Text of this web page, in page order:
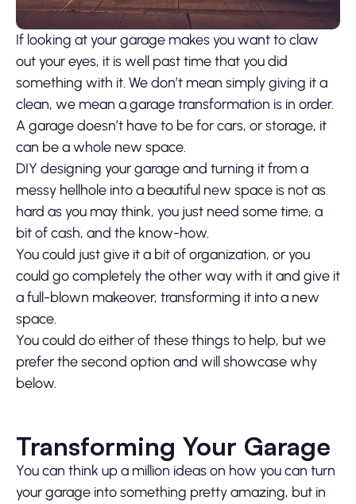
If looking at your garage makes you want to claw
out your eyes, it is well past time that you did
something with it. We don’t mean simply giving it a
clean, we mean a garage transformation is in order.
A garage doesn’t have to be for cars, or storage, it
can be a whole new space.
DIY designing your garage and turning it from a
messy hellhole into a beautiful new space is not as
hard as you may think, you just need some time, a
bit of cash, and the know-how.
You could just give it a bit of organization, or you
could go completely the other way with it and give it
a full-blown makeover, transforming it into a new
space.
You could do either of these things to help, but we
prefer the second option and will showcase why
below.
Transforming Your Garage
You can think up a million ideas on how you can turn
your garage into something pretty amazing, but in